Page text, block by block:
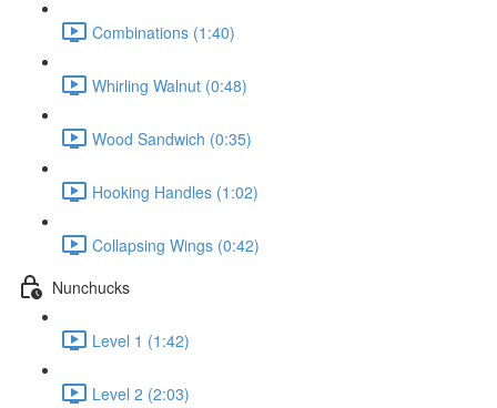
Combinations (1:40)
Whirling Walnut (0:48)
Wood Sandwich (0:35)
Hooking Handles (1:02)
Collapsing Wings (0:42)
Nunchucks
Level 1 (1:42)
Level 2 (2:03)